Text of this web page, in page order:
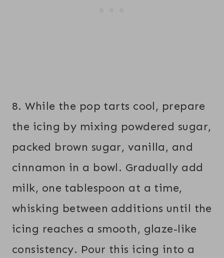
8. While the pop tarts cool, prepare
the icing by mixing powdered sugar,
packed brown sugar, vanilla, and
cinnamon in a bowl. Gradually add
milk, one tablespoon at a time,
whisking between additions until the
icing reaches a smooth, glaze-like
consistency. Pour this icing into a